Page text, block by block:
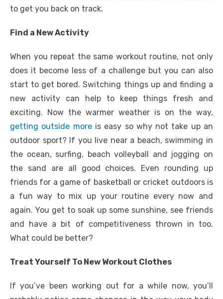
to get you back on track.
Find a New Activity
When you repeat the same workout routine, not only
does it become less of a challenge but you can also
start to get bored. Switching things up and finding a
new activity can help to keep things fresh and
exciting. Now the warmer weather is on the way,
getting outside moreis easy so why not take up an
outdoor sport? If you live near a beach, swimming in
the ocean, surfing, beach volleyball and jogging on
the sand are all good choices. Even rounding up
friends for a game of basketball or cricket outdoors is
a fun way to mix up your routine every now and
again. You get to soak up some sunshine, see friends
and have a bit of competitiveness thrown in too.
What could be better?
Treat Yourself To New Workout Clothes
If you’ve been working out for a while now, you’ll